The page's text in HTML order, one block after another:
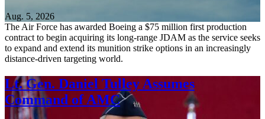
Aug. 5, 2026
The Air Force has awarded Boeing a $75 million first production
contract to begin acquiring its long-range JDAM as the service seeks
to expand and extend its munition strike options in an increasingly
distance-driven targeting world.
Lt. Gen. Daniel Tulley Assumes
Command of AMC